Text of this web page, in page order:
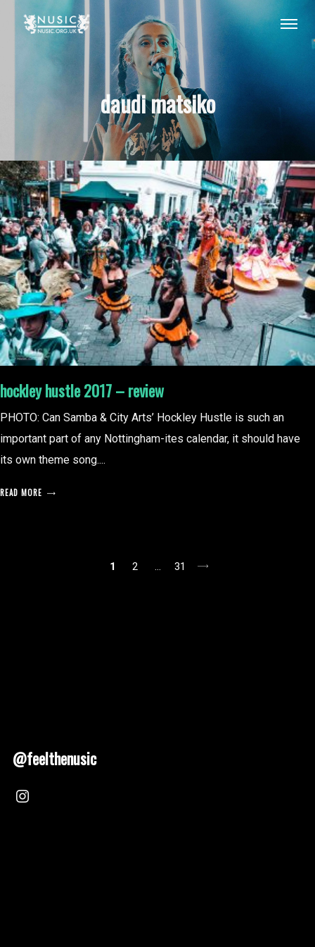
daudi matsiko
hockley hustle 2017 – review
PHOTO: Can Samba & City Arts’ Hockley Hustle is such an
important part of any Nottingham-ites calendar, it should have
its own theme song....
READ MORE
1 2 … 31
@feelthenusic